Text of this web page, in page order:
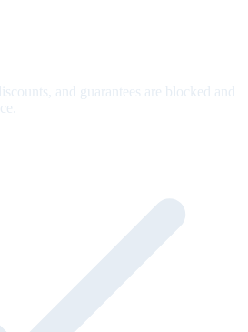
and guarantees are blocked and